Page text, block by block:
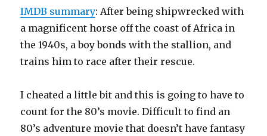
IMDB summary: After being shipwrecked with
a magnificent horse off the coast of Africa in
the 1940s, a boy bonds with the stallion, and
trains him to race after their rescue.
I cheated a little bit and this is going to have to
count for the 80’s movie. Difficult to find an
80’s adventure movie that doesn’t have fantasy